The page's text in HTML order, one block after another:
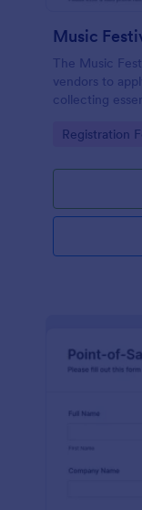
Music
The Music
vendors to
collecting
Go to
Registration